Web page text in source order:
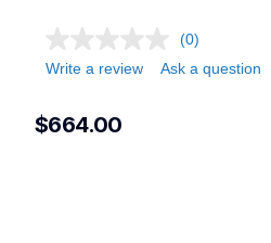
(0)
Write a review
Ask a question
$664.00